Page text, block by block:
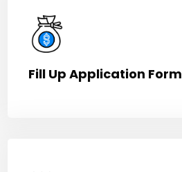
Fill Up Application Form